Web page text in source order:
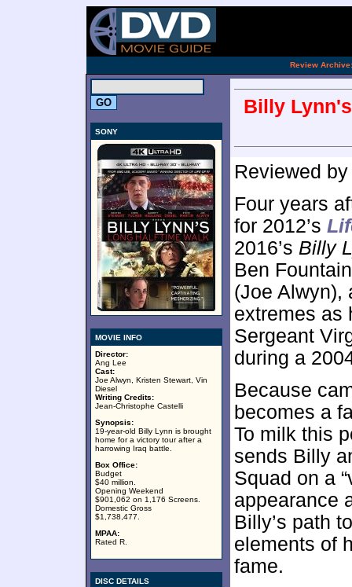
Review Archive:
SONY
MOVIE INFO
Director:
Ang Lee
Cast:
Joe Alwyn, Kristen Stewart, Vin
Diesel
Writing Credits:
Jean-Christophe Castelli
Synopsis:
19-year-old Billy Lynn is brought
home for a victory tour after a
harrowing Iraq battle.
Box Office:
Budget
$40 million.
Opening Weekend
$901,062 on 1,176 Screens.
Domestic Gross
$1,738,477.
MPAA:
Rated R.
DISC DETAILS
Billy
Reviewed
Four years
for 2012’s
2016’s Billy
Ben
(Joe Alwyn),
extremes as
Sergeant
during a
Because
becomes a
To milk this
sends Billy
Squad on a
appearance
Billy’s path
elements of
fame.